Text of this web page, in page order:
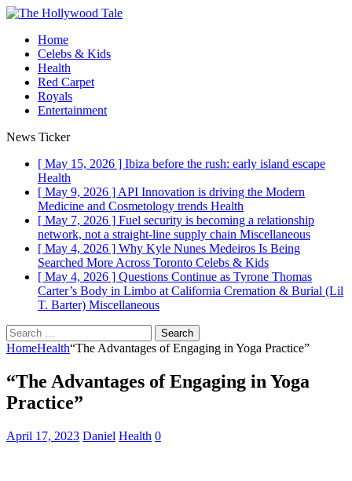
Home
Celebs & Kids
Health
Red Carpet
Royals
Entertainment
News Ticker
[ May 15, 2026 ] Ibiza before the rush: early island escape
Health
[ May 9, 2026 ] API Innovation is driving the Modern
Medicine and Cosmetology trends Health
[ May 7, 2026 ] Fuel security is becoming a relationship
network, not a straight-line supply chain Miscellaneous
[ May 4, 2026 ] Why Kyle Nunes Medeiros Is Being
Searched More Across Toronto Celebs & Kids
[ May 4, 2026 ] Questions Continue as Tyrone Thomas
Carter’s Body in Limbo at California Cremation & Burial (Lil
T. Barter) Miscellaneous
Search
for:
HomeHealth“The Advantages of Engaging in Yoga Practice”
“The Advantages of Engaging in Yoga
Practice”
April 17, 2023 Daniel Health 0